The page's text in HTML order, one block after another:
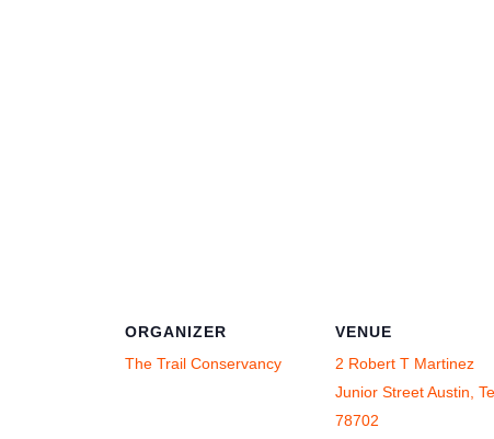
ORGANIZER
The Trail Conservancy
VENUE
2 Robert T Martinez
Junior Street Austin,
78702